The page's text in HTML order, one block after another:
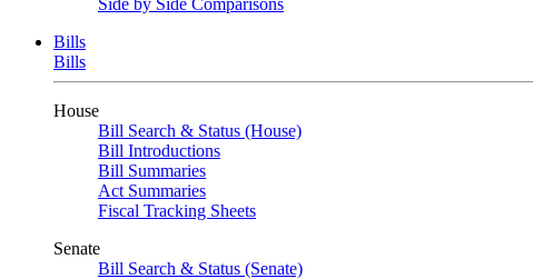
Side by Side Comparisons
Bills
Bills
House
Bill Search & Status (House)
Bill Introductions
Bill Summaries
Act Summaries
Fiscal Tracking Sheets
Senate
Bill Search & Status (Senate)